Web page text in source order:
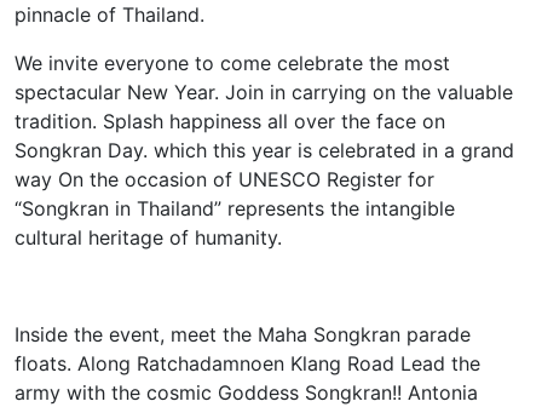
pinnacle of Thailand.
We invite everyone to come celebrate the most
spectacular New Year. Join in carrying on the valuable
tradition. Splash happiness all over the face on
Songkran Day. which this year is celebrated in a grand
way On the occasion of UNESCO Register for
“Songkran in Thailand” represents the intangible
cultural heritage of humanity.
Inside the event, meet the Maha Songkran parade
floats. Along Ratchadamnoen Klang Road Lead the
army with the cosmic Goddess Songkran!! Antonia